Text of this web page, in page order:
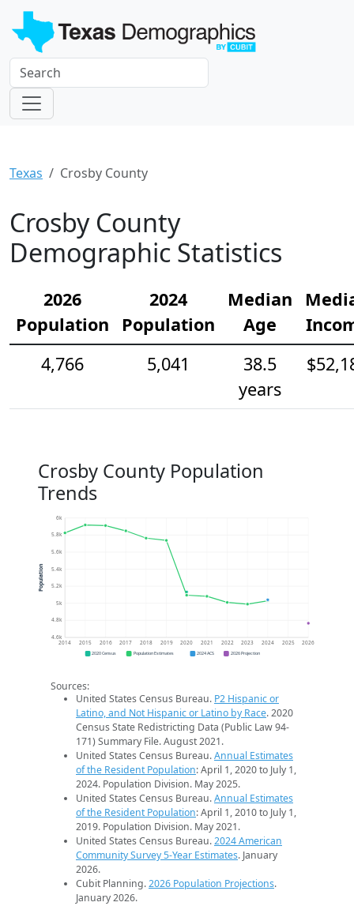
Texas Crosby County
Crosby County
Demographic Statistics
2026
Population
2024
Population
Median
Age
4,766
5,041
38.5
years
Crosby County Population
Trends
4.6k
4.8k
5k
5.2k
5.4k
5.6k
5.8k
6k
2014 2015 2016 2017 2018 2019 2020 2021 2022 2023 2024 2025 2026
Population
2020 Census Population Estimates 2024 ACS 2026 Projection
Sources:
United States Census Bureau. P2 Hispanic or
Latino, and Not Hispanic or Latino by Race. 2020
Census State Redistricting Data (Public Law 94-
171) Summary File. August 2021.
United States Census Bureau.Annual Estimates
of the Resident Population: April 1, 2020 to July 1,
2024. Population Division. May 2025.
United States Census Bureau.Annual Estimates
of the Resident Population: April 1, 2010 to July 1,
2019. Population Division. May 2021.
United States Census Bureau.2024 American
Community Survey 5-Year Estimates. January
2026.
Cubit Planning.2026 Population Projections.
January 2026.